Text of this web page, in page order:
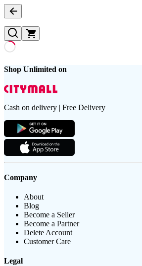
Shop Unlimited on
Cash on delivery | Free Delivery
Company
About
Blog
Become a Seller
Become a Partner
Delete Account
Customer Care
Legal